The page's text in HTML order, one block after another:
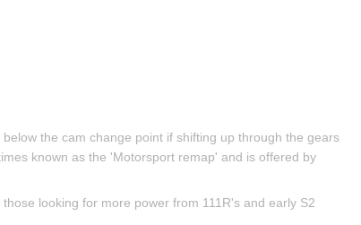
the cam change point if shifting up through the gears
known as the 'Motorsport remap' and is offered by
looking for more power from 111R's and early S2